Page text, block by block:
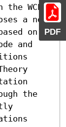
PDF
WCET
a new
on
and
the